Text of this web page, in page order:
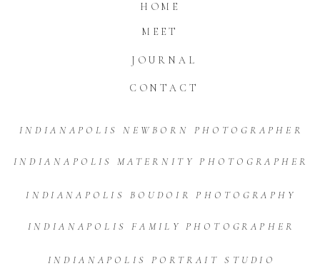
INDIANAPOLIS NEWBORN PHOTOGRAPHER
INDIANAPOLIS MATERNITY PHOTOGRAPHER
INDIANAPOLIS BOUDOIR PHOTOGRAPHY
INDIANAPOLIS FAMILY PHOTOGRAPHER
INDIANAPOLIS PORTRAIT STUDIO
CONTACT
JOURNAL
MEET
HOME